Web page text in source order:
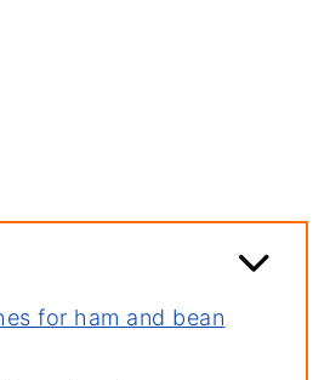
for ham and bean